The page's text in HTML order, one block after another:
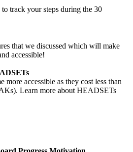
to track your steps during the 30
that we discussed which will make
accessible!
more accessible as they cost less than
Learn more about HEADSETs